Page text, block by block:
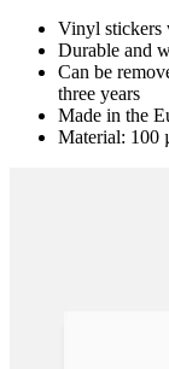
Vinyl stickers
Durable and
Can be
three years
Made in the
Material: 100